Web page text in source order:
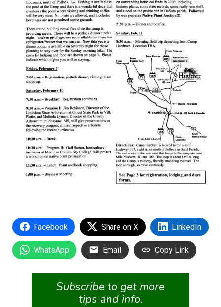
Facebook Share on X LinkedIn
WhatsApp Email Copy Link
Subscribe to get more
tips and info.